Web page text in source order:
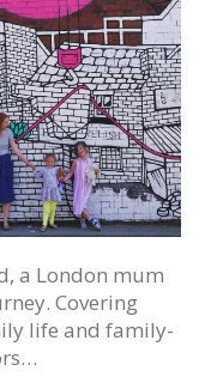
a London mum
Covering
life and family-